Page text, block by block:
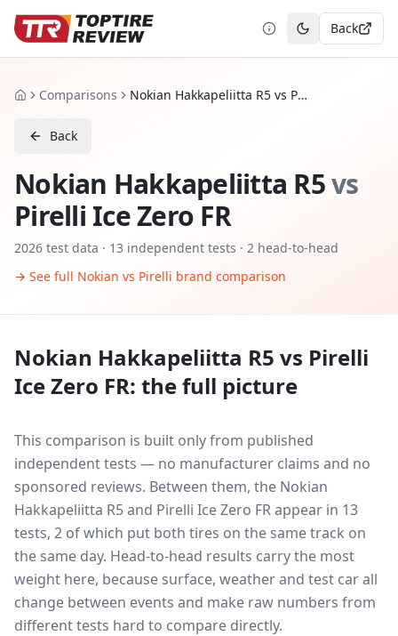
Toggle theme
Back
HomeComparisons Nokian Hakkapeliitta R5 vs Pirelli Ice Zero FR
Back
Nokian Hakkapeliitta R5vs
Pirelli Ice Zero FR
2026 test data · 13 independent tests · 2 head-to-head
→ See full Nokian vs Pirelli brand comparison
Nokian Hakkapeliitta R5 vs Pirelli
Ice Zero FR: the full picture
This comparison is built only from published
independent tests — no manufacturer claims and no
sponsored reviews. Between them, the Nokian
Hakkapeliitta R5and Pirelli Ice Zero FRappear in 13
tests, 2 of which put both tires on the same track on
the same day. Head-to-head results carry the most
weight here, because surface, weather and test car all
change between events and make raw numbers from
different tests hard to compare directly.